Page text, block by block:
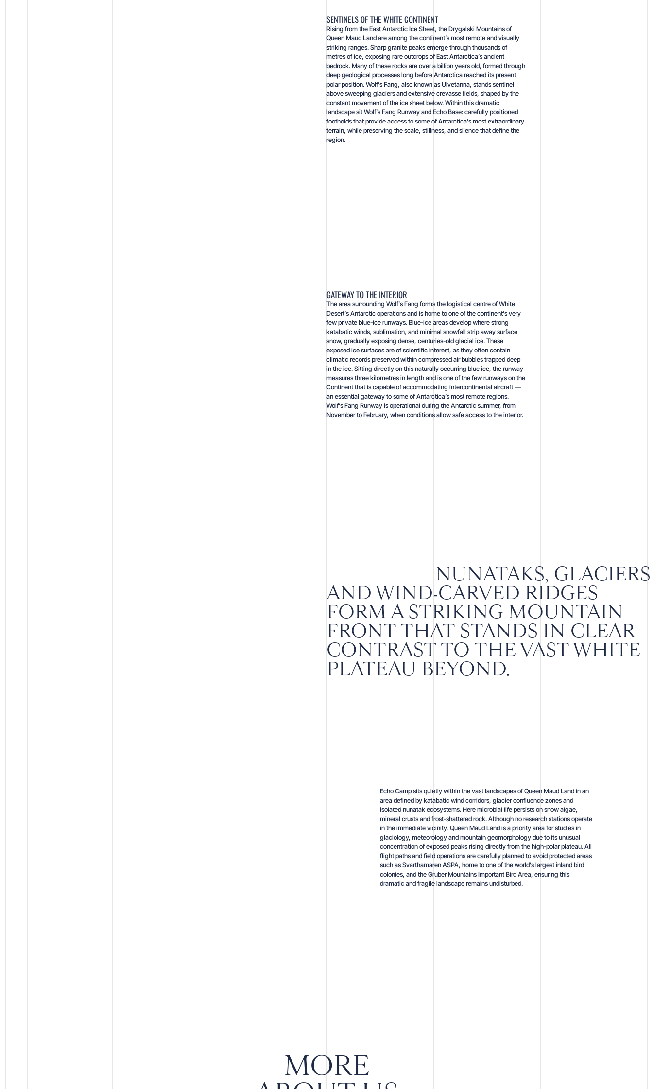
SENTINELS OF THE WHITE CONTINENT
Rising from the East Antarctic Ice Sheet, the Drygalski Mountains of
Queen Maud Land are among the continent’s most remote and visually
striking ranges. Sharp granite peaks emerge through thousands of
metres of ice, exposing rare outcrops of East Antarctica’s ancient
bedrock. Many of these rocks are over a billion years old, formed through
deep geological processes long before Antarctica reached its present
polar position. Wolf’s Fang, also known as Ulvetanna, stands sentinel
above sweeping glaciers and extensive crevasse fields, shaped by the
constant movement of the ice sheet below. Within this dramatic
landscape sit Wolf’s Fang Runway and Echo Base: carefully positioned
footholds that provide access to some of Antarctica’s most extraordinary
terrain, while preserving the scale, stillness, and silence that define the
region.
GATEWAY TO THE INTERIOR
The area surrounding Wolf’s Fang forms the logistical centre of White
Desert’s Antarctic operations and is home to one of the continent’s very
few private blue-ice runways. Blue-ice areas develop where strong
katabatic winds, sublimation, and minimal snowfall strip away surface
snow, gradually exposing dense, centuries-old glacial ice. These
exposed ice surfaces are of scientific interest, as they often contain
climatic records preserved within compressed air bubbles trapped deep
in the ice. Sitting directly on this naturally occurring blue ice, the runway
measures three kilometres in length and is one of the few runways on the
Continent that is capable of accommodating intercontinental aircraft —
an essential gateway to some of Antarctica’s most remote regions.
Wolf’s Fang Runway is operational during the Antarctic summer, from
November to February, when conditions allow safe access to the interior.
NUNATAKS, GLACIERS
AND WIND-CARVED RIDGES
FORM A STRIKING MOUNTAIN
FRONT THAT STANDS IN CLEAR
CONTRAST TO THE VAST WHITE
PLATEAU BEYOND.
Echo Camp sits quietly within the vast landscapes of Queen Maud Land in an
area defined by katabatic wind corridors, glacier confluence zones and
isolated nunatak ecosystems. Here microbial life persists on snow algae,
mineral crusts and frost-shattered rock. Although no research stations operate
in the immediate vicinity, Queen Maud Land is a priority area for studies in
glaciology, meteorology and mountain geomorphology due to its unusual
concentration of exposed peaks rising directly from the high-polar plateau. All
flight paths and field operations are carefully planned to avoid protected areas
such as Svarthamaren ASPA, home to one of the world’s largest inland bird
colonies, and the Gruber Mountains Important Bird Area, ensuring this
dramatic and fragile landscape remains undisturbed.
MORE